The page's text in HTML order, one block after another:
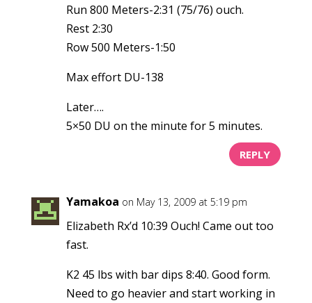
Run 800 Meters-2:31 (75/76) ouch.
Rest 2:30
Row 500 Meters-1:50
Max effort DU-138
Later….
5×50 DU on the minute for 5 minutes.
REPLY
Yamakoa on May 13, 2009 at 5:19 pm
Elizabeth Rx’d 10:39 Ouch! Came out too
fast.
K2 45 lbs with bar dips 8:40. Good form.
Need to go heavier and start working in